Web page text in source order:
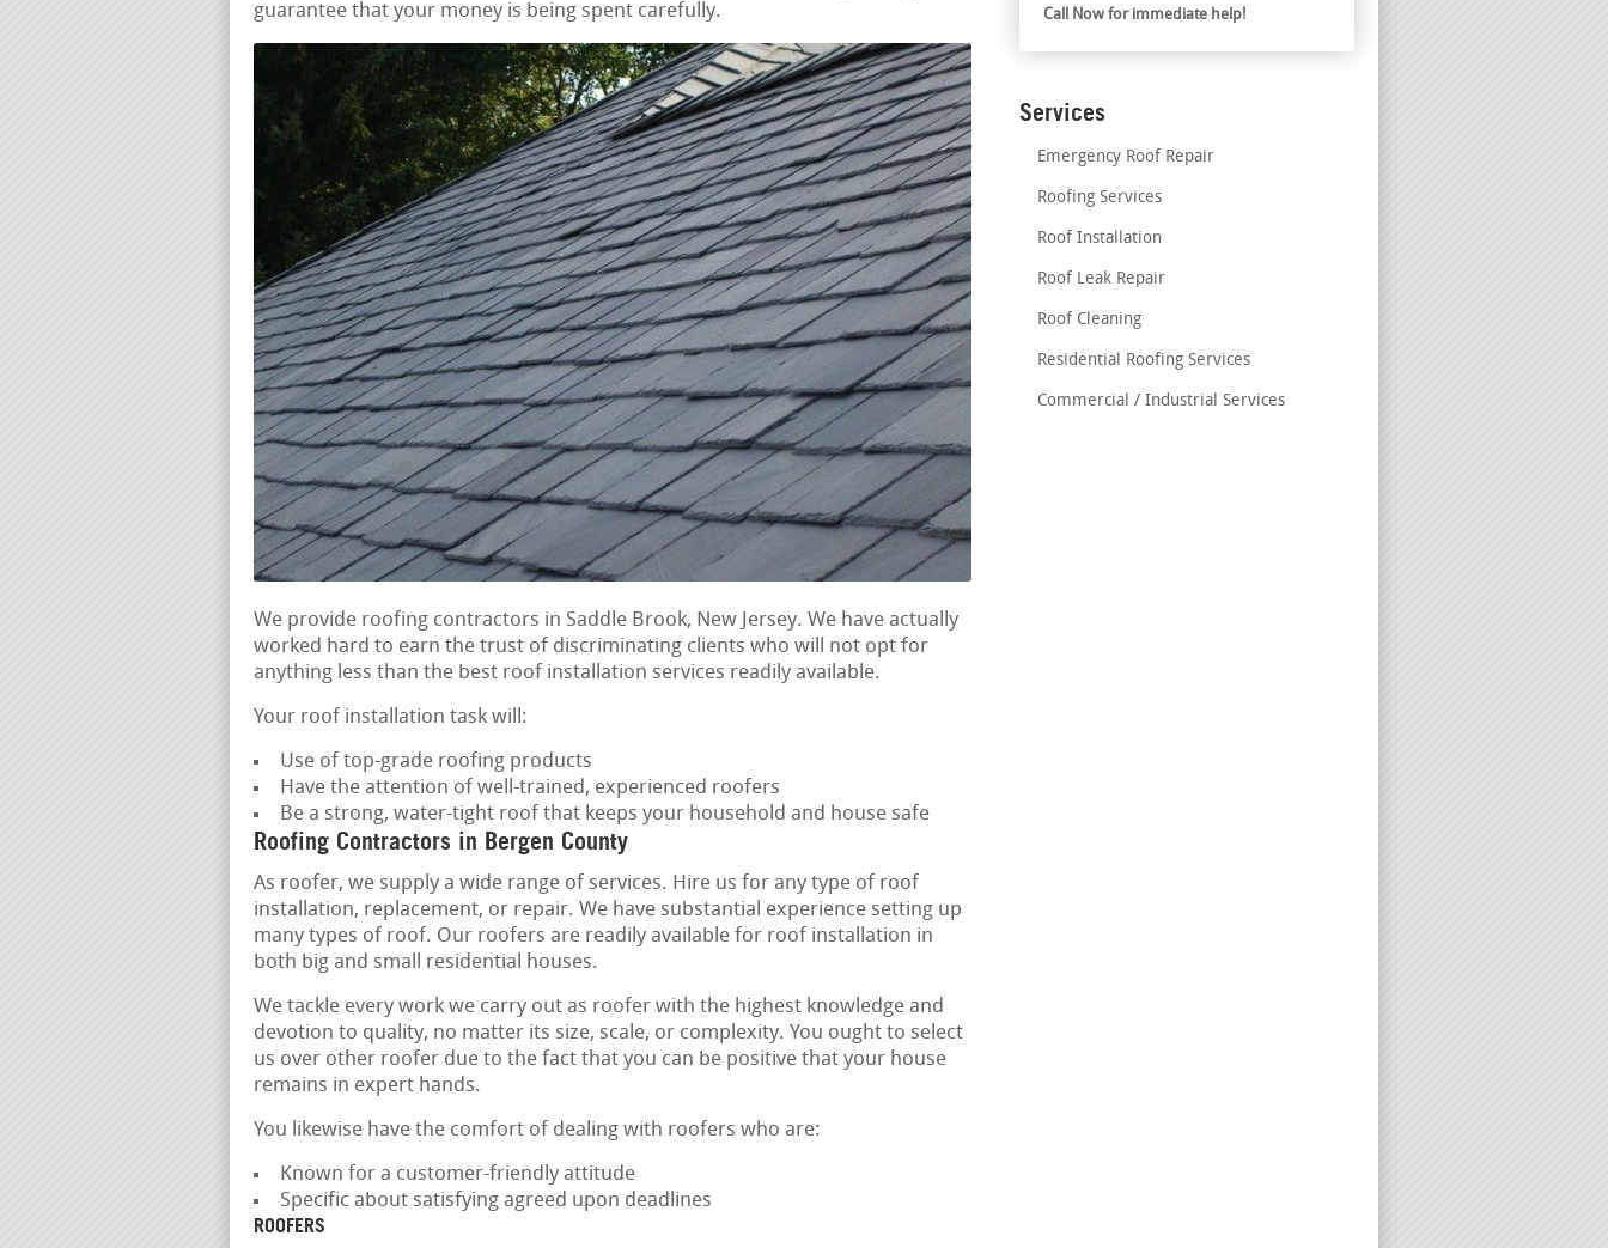
guarantee that your money is being spent carefully.
We provide roofing contractors in Saddle Brook, New Jersey. We have actually
worked hard to earn the trust of discriminating clients who will not opt for
anything less than the best roof installation services readily available.
Your roof installation task will:
Use of top-grade roofing products
Have the attention of well-trained, experienced roofers
Be a strong, water-tight roof that keeps your household and house safe
Roofing Contractors in Bergen County
As roofer, we supply a wide range of services. Hire us for any type of roof
installation, replacement, or repair. We have substantial experience setting up
many types of roof. Our roofers are readily available for roof installation in
both big and small residential houses.
We tackle every work we carry out as roofer with the highest knowledge and
devotion to quality, no matter its size, scale, or complexity. You ought to select
us over other roofer due to the fact that you can be positive that your house
remains in expert hands.
You likewise have the comfort of dealing with roofers who are:
Known for a customer-friendly attitude
Specific about satisfying agreed upon deadlines
ROOFERS
Call Now for immediate help!
Services
Emergency Roof Repair
Roofing Services
Roof Installation
Roof Leak Repair
Roof Cleaning
Residential Roofing Services
Commercial / Industrial Services